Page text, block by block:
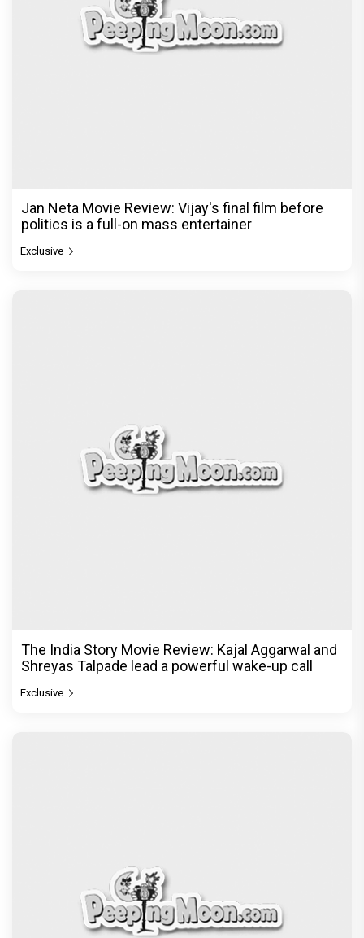
Jan Neta Movie Review: Vijay's final film before
politics is a full-on mass entertainer
Exclusive
The India Story Movie Review: Kajal Aggarwal and
Shreyas Talpade lead a powerful wake-up call
Exclusive